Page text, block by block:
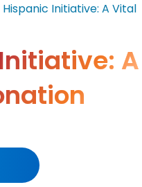
Hispanic Initiative: A Vital
A